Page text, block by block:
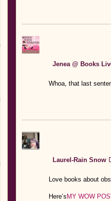
Jenea @ Books
Whoa, that last
Laurel-Rain Snow
Love books about
Here’sMY WOW